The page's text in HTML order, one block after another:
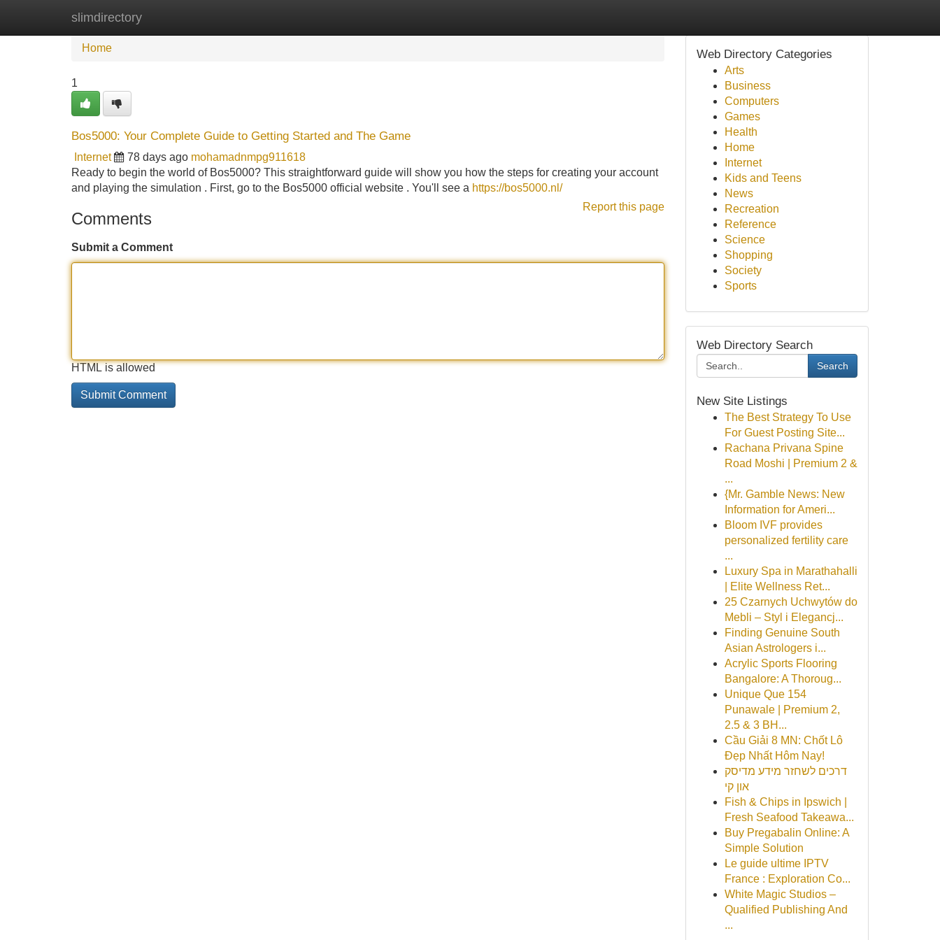
slimdirectory
Home
Home
1
Bos5000: Your Complete Guide to Getting Started and The Game
Internet 78 days ago mohamadnmpg911618
Ready to begin the world of Bos5000? This straightforward guide will show you how the steps for creating your account
and playing the simulation . First, go to the Bos5000 official website . You'll see a https://bos5000.nl/
Report this page
Comments
Submit a Comment
HTML is allowed
Web Directory Categories
Arts
Business
Computers
Games
Health
Home
Internet
Kids and Teens
News
Recreation
Reference
Science
Shopping
Society
Sports
Web Directory Search
Search
New Site Listings
The Best Strategy To Use
For Guest Posting Site...
Rachana Privana Spine
Road Moshi | Premium 2 &
...
{Mr. Gamble News: New
Information for Ameri...
Bloom IVF provides
personalized fertility care
...
Luxury Spa in Marathahalli
| Elite Wellness Ret...
25 Czarnych Uchwytów do
Mebli – Styl i Elegancj...
Finding Genuine South
Asian Astrologers i...
Acrylic Sports Flooring
Bangalore: A Thoroug...
Unique Que 154
Punawale | Premium 2,
2.5 & 3 BH...
Cầu Giải 8 MN: Chốt Lô
Đẹp Nhất Hôm Nay!
דרכים לשחזר מידע מדיסק
און קי
Fish & Chips in Ipswich |
Fresh Seafood Takeawa...
Buy Pregabalin Online: A
Simple Solution
Le guide ultime IPTV
France : Exploration Co...
White Magic Studios –
Qualified Publishing And
...